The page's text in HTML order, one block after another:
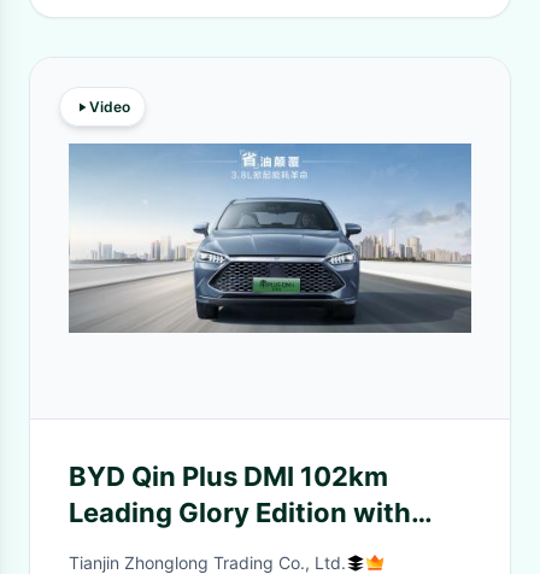
Video
BYD Qin Plus DMI 102km
Leading Glory Edition with
Maximum Power of 132kw
Tianjin Zhonglong Trading Co., Ltd.